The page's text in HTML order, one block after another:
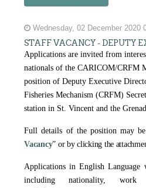
Wednesday, 02 December 2020
STAFF VACANCY - DEPUTY
Applications are invited from
nationals of the CARICOM/CRFM
position of Deputy Executive
Fisheries Mechanism (CRFM)
station in St. Vincent and the
Full details of the position may
Vacancy” or by clicking the
Applications in English
including nationality, work